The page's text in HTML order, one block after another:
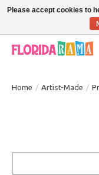
VISIT FLORIDARAMA'S
Home / Artist-Made /
Please accept cookies to